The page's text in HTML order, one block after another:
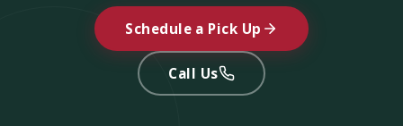
Schedule a Pick Up
Call Us